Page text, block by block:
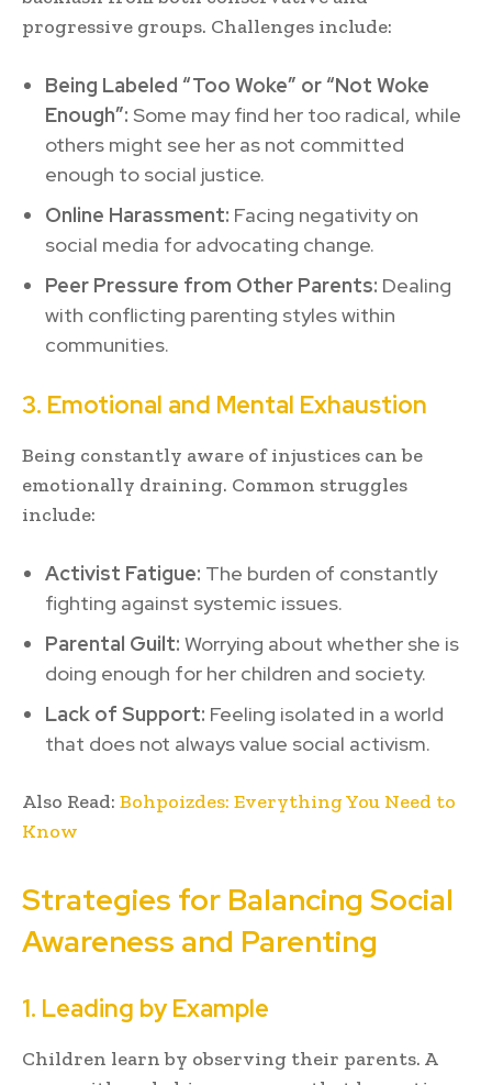
progressive groups. Challenges include:
Being Labeled “Too Woke” or “Not Woke
Enough”: Some may find her too radical, while
others might see her as not committed
enough to social justice.
Online Harassment: Facing negativity on
social media for advocating change.
Peer Pressure from Other Parents: Dealing
with conflicting parenting styles within
communities.
3. Emotional and Mental Exhaustion
Being constantly aware of injustices can be
emotionally draining. Common struggles
include:
Activist Fatigue: The burden of constantly
fighting against systemic issues.
Parental Guilt: Worrying about whether she is
doing enough for her children and society.
Lack of Support: Feeling isolated in a world
that does not always value social activism.
Also Read: Bohpoizdes: Everything You Need to
Know
Strategies for Balancing Social
Awareness and Parenting
1. Leading by Example
Children learn by observing their parents. A